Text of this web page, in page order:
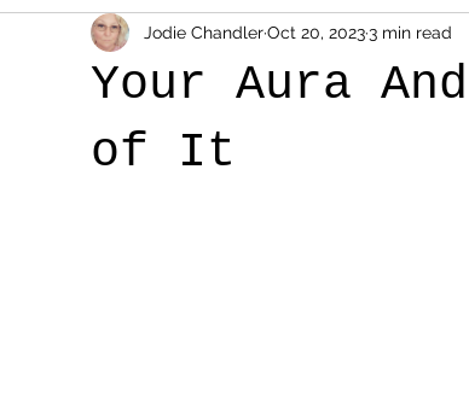
Herbal & Earth-Based Living Business Events
Your Aura
of It
Jodie ChandlerOct 20, 20233 min read